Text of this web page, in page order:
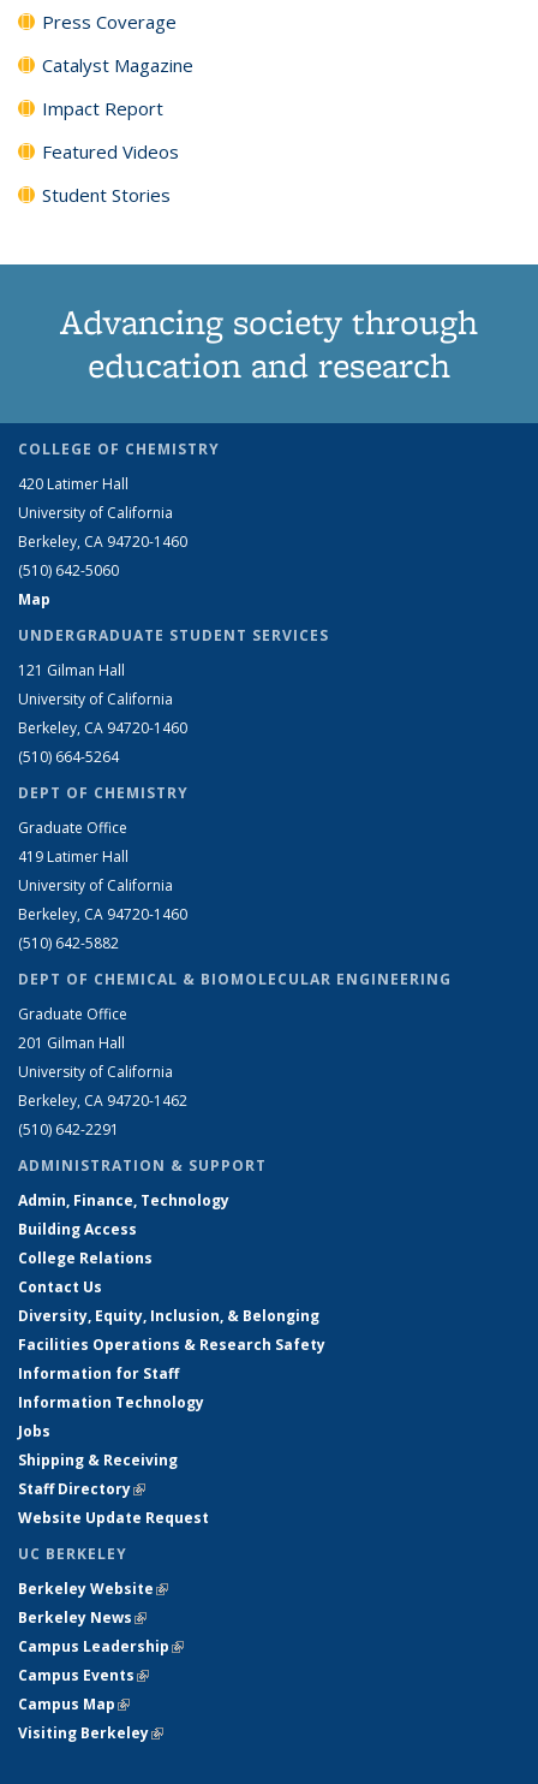
Press Coverage
Catalyst Magazine
Impact Report
Featured Videos
Student Stories
Advancing society through
education and research
COLLEGE OF CHEMISTRY
420 Latimer Hall
University of California
Berkeley, CA 94720-1460
(510) 642-5060
Map
UNDERGRADUATE STUDENT SERVICES
121 Gilman Hall
University of California
Berkeley, CA 94720-1460
(510) 664-5264
DEPT OF CHEMISTRY
Graduate Office
419 Latimer Hall
University of California
Berkeley, CA 94720-1460
(510) 642-5882
DEPT OF CHEMICAL & BIOMOLECULAR ENGINEERING
Graduate Office
201 Gilman Hall
University of California
Berkeley, CA 94720-1462
(510) 642-2291
ADMINISTRATION & SUPPORT
Admin, Finance, Technology
Building Access
College Relations
Contact Us
Diversity, Equity, Inclusion, & Belonging
Facilities Operations & Research Safety
Information for Staff
Information Technology
Jobs
Shipping & Receiving
Staff Directory(link is external)
Website Update Request
UC BERKELEY
Berkeley Website(link is external)
Berkeley News(link is external)
Campus Leadership(link is external)
Campus Events(link is external)
Campus Map(link is external)
Visiting Berkeley(link is external)